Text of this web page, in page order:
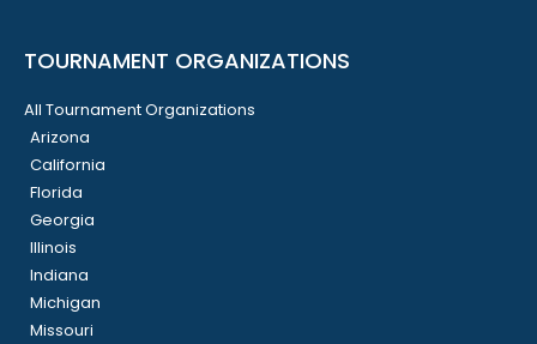
TOURNAMENT ORGANIZATIONS
All Tournament Organizations
Arizona
California
Florida
Georgia
Illinois
Indiana
Michigan
Missouri